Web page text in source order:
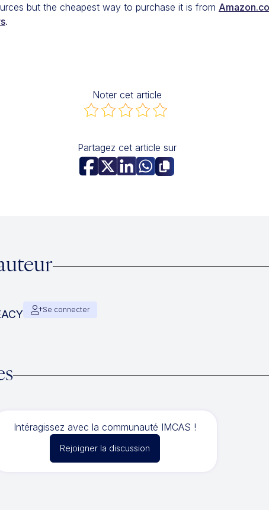
but the cheapest way to purchase it is from
.
Noter cet article
Partagez cet article sur
Se connecter
Intéragissez avec la communauté IMCAS !
Rejoigner la discussion